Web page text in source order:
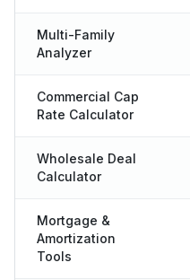
Multi-Family
Analyzer
Commercial Cap
Rate Calculator
Wholesale Deal
Calculator
Mortgage &
Amortization
Tools